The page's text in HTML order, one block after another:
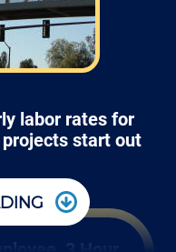
labor rates for
start out